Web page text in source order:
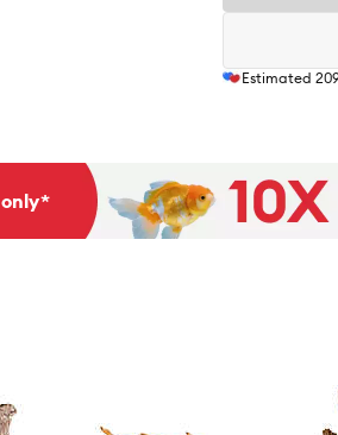
Estimated
only*